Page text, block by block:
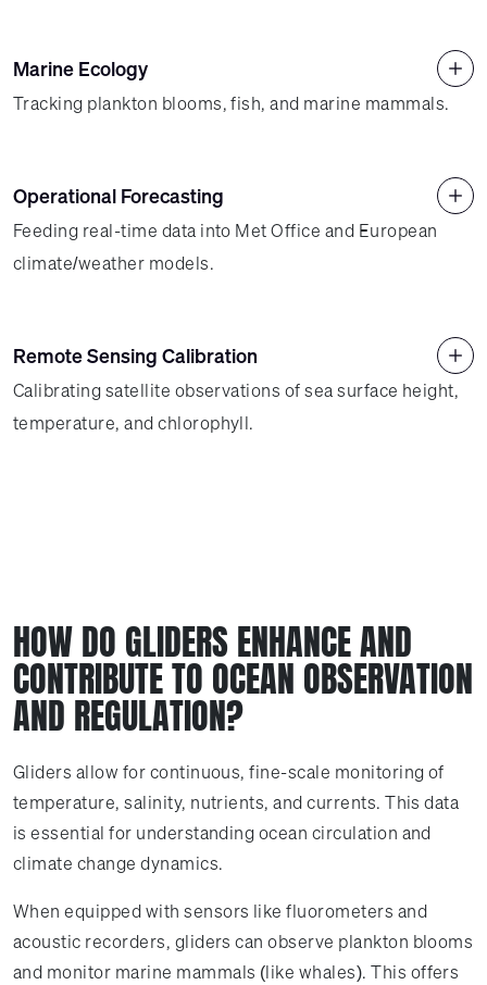
Marine Ecology
Tracking plankton blooms, fish, and marine mammals.
Operational Forecasting
Feeding real-time data into Met Office and European
climate/weather models.
Remote Sensing Calibration
Calibrating satellite observations of sea surface height,
temperature, and chlorophyll.
HOW DO GLIDERS ENHANCE AND
CONTRIBUTE TO OCEAN OBSERVATION
AND REGULATION?
Gliders allow for continuous, fine-scale monitoring of
temperature, salinity, nutrients, and currents. This data
is essential for understanding ocean circulation and
climate change dynamics.
When equipped with sensors like fluorometers and
acoustic recorders, gliders can observe plankton blooms
and monitor marine mammals (like whales). This offers